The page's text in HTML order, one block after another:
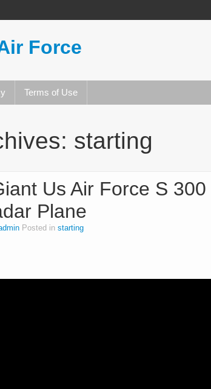
Force
Terms of Use
starting
Us Air Force S 300
Plane
Posted in starting